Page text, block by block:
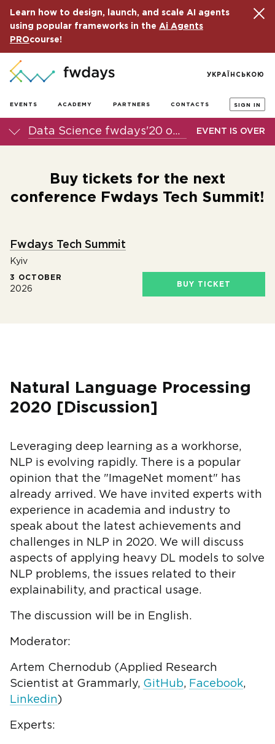
Learn how to design, launch, and scale AI agents
using popular frameworks in the Ai Agents
PROcourse!
EVENTS ACADEMY PARTNERS CONTACTS SIGN IN
УКРАЇНСЬКОЮ
Data Science fwdays'20 online conference EVENT IS OVER
Buy tickets for the next
conference Fwdays Tech Summit!
Fwdays Tech Summit
Kyiv
3 OCTOBER
2026
BUY TICKET
Natural Language Processing
2020 [Discussion]
Leveraging deep learning as a workhorse,
NLP is evolving rapidly. There is a popular
opinion that the "ImageNet moment" has
already arrived. We have invited experts with
experience in academia and industry to
speak about the latest achievements and
challenges in NLP in 2020. We will discuss
aspects of applying heavy DL models to solve
NLP problems, the issues related to their
explainability, and practical usage.
The discussion will be in English.
Moderator:
Artem Chernodub (Applied Research
Scientist at Grammarly, GitHub, Facebook,
Linkedin)
Experts: